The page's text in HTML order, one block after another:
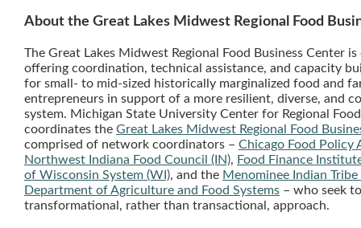
About the Great Lakes Midwest Regional Food
The Great Lakes Midwest Regional Food Business Center
offering coordination, technical assistance, and capacity
for small- to mid-sized historically marginalized food and
entrepreneurs in support of a more resilient, diverse, and
system. Michigan State University Center for Regional
coordinates the Great Lakes Midwest Regional Food
comprised of network coordinators – Chicago Food Policy
Northwest Indiana Food Council (IN), Food Finance
of Wisconsin System (WI), and the Menominee Indian
Department of Agriculture and Food Systems – who seek
transformational, rather than transactional, approach.